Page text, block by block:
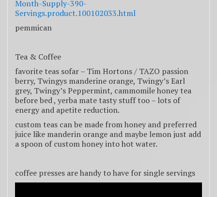
Month-Supply-390-
Servings.product.100102033.html
pemmican
Tea & Coffee
favorite teas sofar – Tim Hortons / TAZO passion
berry, Twingys manderine orange, Twingy’s Earl
grey, Twingy’s Peppermint, cammomile honey tea
before bed , yerba mate tasty stuff too – lots of
energy and apetite reduction.
custom teas can be made from honey and preferred
juice like manderin orange and maybe lemon just add
a spoon of custom honey into hot water.
coffee presses are handy to have for single servings